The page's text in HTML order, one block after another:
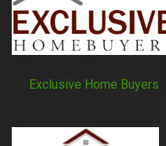
Exclusive Home Buyers